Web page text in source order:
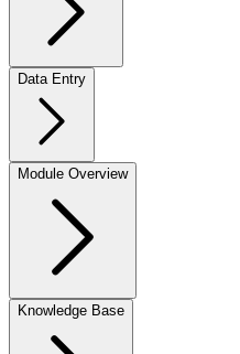
Data Entry
Module Overview
Knowledge Base